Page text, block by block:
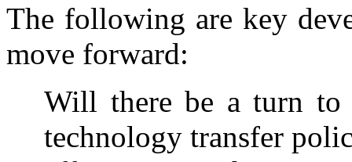
The following are key
move forward:
Will there be a turn to
technology transfer